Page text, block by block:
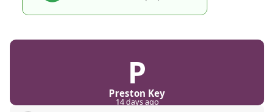
P
Preston Key
14 days ago